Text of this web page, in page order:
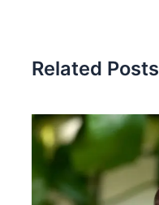
Related Posts